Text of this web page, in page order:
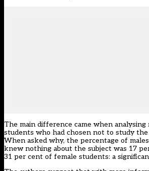
The main difference came when
students who had chosen not to study
When asked why, the percentage of
knew nothing about the subject was 17
31 per cent of female students: a